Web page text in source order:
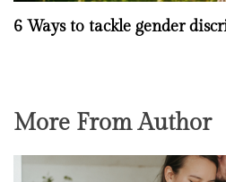
6 Ways to tackle gender
More From Author